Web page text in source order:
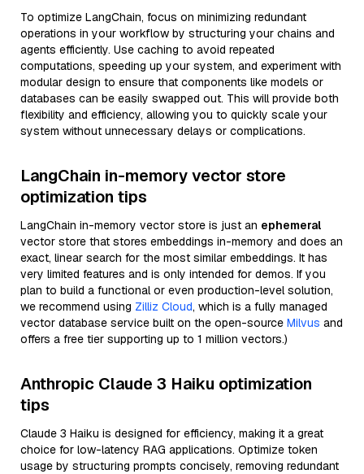
To optimize LangChain, focus on minimizing redundant
operations in your workflow by structuring your chains and
agents efficiently. Use caching to avoid repeated
computations, speeding up your system, and experiment with
modular design to ensure that components like models or
databases can be easily swapped out. This will provide both
flexibility and efficiency, allowing you to quickly scale your
system without unnecessary delays or complications.
LangChain in-memory vector store
optimization tips
LangChain in-memory vector store is just an ephemeral
vector store that stores embeddings in-memory and does an
exact, linear search for the most similar embeddings. It has
very limited features and is only intended for demos. If you
plan to build a functional or even production-level solution,
we recommend using Zilliz Cloud, which is a fully managed
vector database service built on the open-source Milvus and
offers a free tier supporting up to 1 million vectors.)
Anthropic Claude 3 Haiku optimization
tips
Claude 3 Haiku is designed for efficiency, making it a great
choice for low-latency RAG applications. Optimize token
usage by structuring prompts concisely, removing redundant